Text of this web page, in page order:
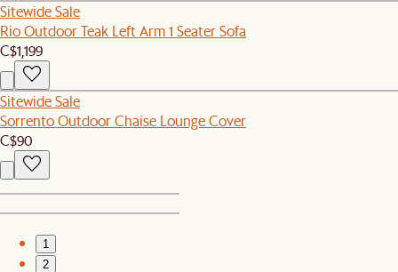
Sitewide Sale
Rio Outdoor Teak Left Arm 1 Seater Sofa
C$1,199
Sitewide Sale
Sorrento Outdoor Chaise Lounge Cover
C$90
1
2